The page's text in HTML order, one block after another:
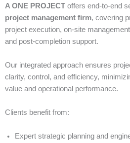
A ONE PROJECT offers end-to-end
project management firm, covering
project execution, on-site
and post-completion support.
Our integrated approach ensures
clarity, control, and efficiency,
value and operational performance.
Clients benefit from:
Expert strategic planning and